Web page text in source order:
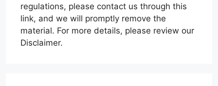
regulations, please contact us through this
link, and we will promptly remove the
material. For more details, please review our
Disclaimer.